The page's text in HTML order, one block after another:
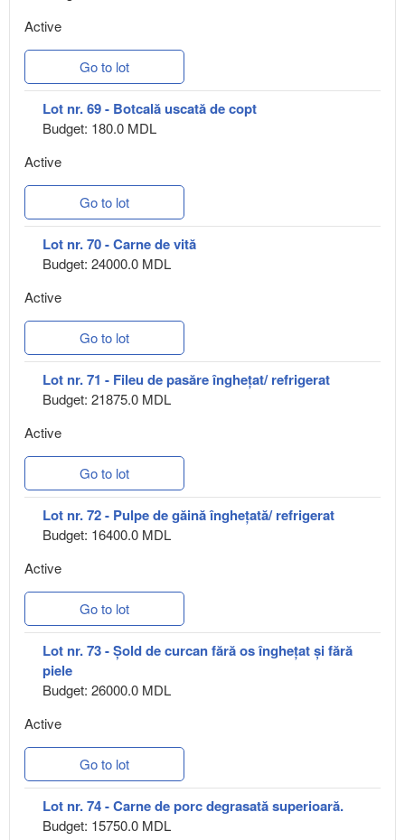
Active
Go to lot
Lot nr. 69 - Botcală uscată de copt
Budget: 180.0 MDL
Active
Go to lot
Lot nr. 70 - Carne de vită
Budget: 24000.0 MDL
Active
Go to lot
Lot nr. 71 - Fileu de pasăre înghețat/ refrigerat
Budget: 21875.0 MDL
Active
Go to lot
Lot nr. 72 - Pulpe de găină înghețată/ refrigerat
Budget: 16400.0 MDL
Active
Go to lot
Lot nr. 73 - Șold de curcan fără os înghețat și fără
piele
Budget: 26000.0 MDL
Active
Go to lot
Lot nr. 74 - Carne de porc degrasată superioară.
Budget: 15750.0 MDL